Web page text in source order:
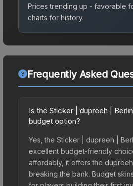
Prices trending up - favorable
charts for history.
Frequently Asked
Is the Sticker | dupreeh |
budget option?
Yes, the Sticker | dupreeh |
excellent budget-friendly
affordably, it offers the
breaking the bank. Budget